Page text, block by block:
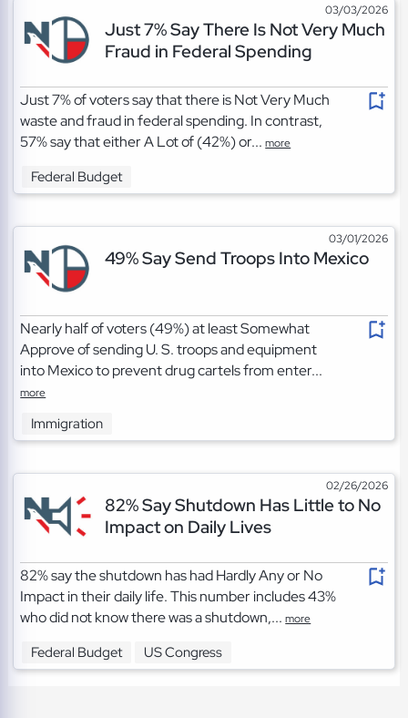
03/03/2026
Just 7% Say There Is Not Very Much
Fraud in Federal Spending
Just 7% of voters say that there is Not Very Much
waste and fraud in federal spending. In contrast,
57% say that either A Lot of (42%) or...more
Federal Budget
03/01/2026
49% Say Send Troops Into Mexico
Nearly half of voters (49%) at least Somewhat
Approve of sending U. S. troops and equipment
into Mexico to prevent drug cartels from enter...
more
Immigration
02/26/2026
82% Say Shutdown Has Little to No
Impact on Daily Lives
82% say the shutdown has had Hardly Any or No
Impact in their daily life. This number includes 43%
who did not know there was a shutdown,...more
Federal Budget US Congress